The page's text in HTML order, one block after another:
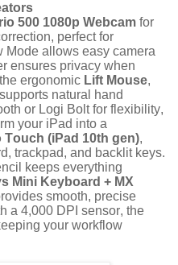
500 1080p Webcam for
perfect for
Mode allows easy camera
ensures privacy when
ergonomic Lift Mouse,
natural hand
or Logi Bolt for flexibility,
your iPad into a
Touch (iPad 10th gen),
trackpad, and backlit keys.
keeps everything
Mini Keyboard + MX
smooth, precise
a 4,000 DPI sensor, the
your workflow